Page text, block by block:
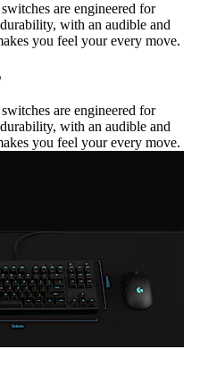
are engineered for
with an audible and
you feel your every move.
are engineered for
with an audible and
you feel your every move.